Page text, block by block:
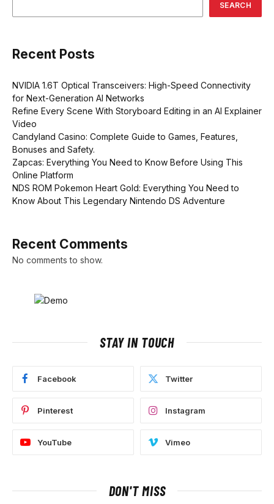
SEARCH
Recent Posts
NVIDIA 1.6T Optical Transceivers: High-Speed Connectivity
for Next-Generation AI Networks
Refine Every Scene With Storyboard Editing in an AI Explainer
Video
Candyland Casino: Complete Guide to Games, Features,
Bonuses and Safety.
Zapcas: Everything You Need to Know Before Using This
Online Platform
NDS ROM Pokemon Heart Gold: Everything You Need to
Know About This Legendary Nintendo DS Adventure
Recent Comments
No comments to show.
STAY IN TOUCH
Facebook Twitter
Pinterest Instagram
YouTube Vimeo
DON'T MISS